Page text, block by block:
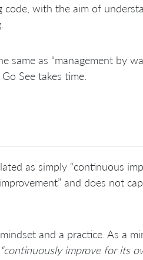
with the aim of
same as “management by
See takes time.
as simply “continuous
and does not
and a practice. As a
“continuously improve for its